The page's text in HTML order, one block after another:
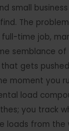
small
The problem
time job,
semblance of
gets
moment you
load
you track
loads from the